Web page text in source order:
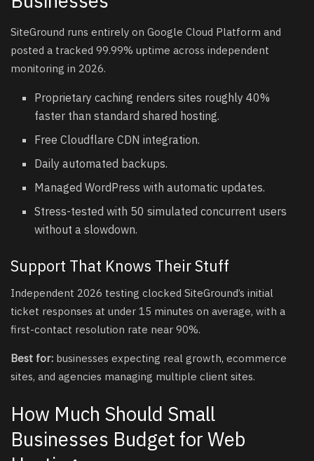
SiteGround runs entirely on Google Cloud Platform and
posted a tracked 99.99% uptime across independent
monitoring in 2026.
Proprietary caching renders sites roughly 40%
faster than standard shared hosting.
Free Cloudflare CDN integration.
Daily automated backups.
Managed WordPress with automatic updates.
Stress-tested with 50 simulated concurrent users
without a slowdown.
Support That Knows Their Stuff
Independent 2026 testing clocked SiteGround’s initial
ticket responses at under 15 minutes on average, with a
first-contact resolution rate near 90%.
Best for: businesses expecting real growth, ecommerce
sites, and agencies managing multiple client sites.
How Much Should Small
Businesses Budget for Web